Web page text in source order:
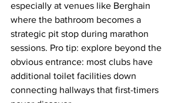
especially at venues like Berghain
where the bathroom becomes a
strategic pit stop during marathon
sessions. Pro tip: explore beyond the
obvious entrance: most clubs have
additional toilet facilities down
connecting hallways that first-timers